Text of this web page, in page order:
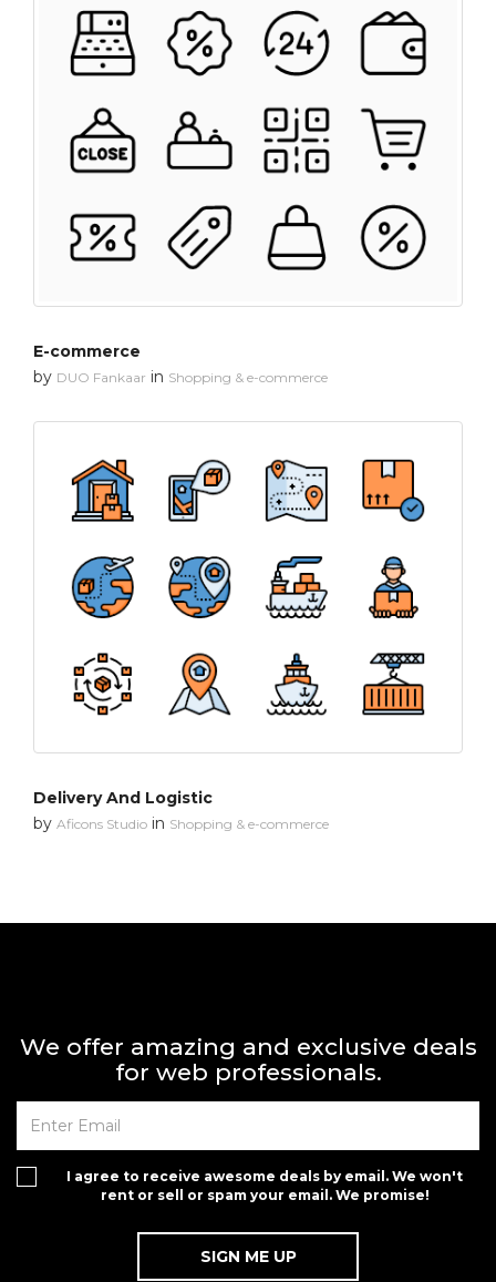
E-commerce
by DUO Fankaar in Shopping & e-commerce
Delivery And Logistic
by Aficons Studio in Shopping & e-commerce
We offer amazing and exclusive deals
for web professionals.
I agree to receive awesome deals by email. We won't
rent or sell or spam your email. We promise!